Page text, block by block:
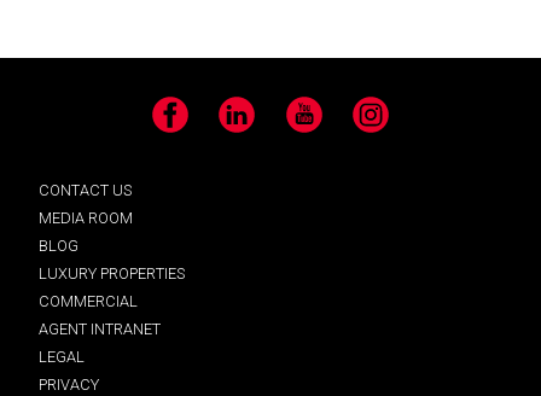
Facebook LinkedIn YouTube Instagram
CONTACT US
MEDIA ROOM
BLOG
LUXURY PROPERTIES
COMMERCIAL
AGENT INTRANET
LEGAL
PRIVACY